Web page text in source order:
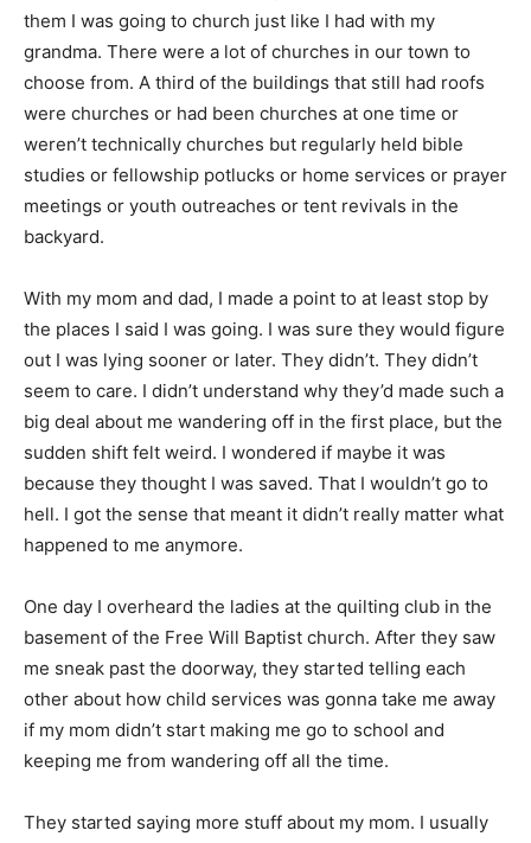
them I was going to church just like I had with my
grandma. There were a lot of churches in our town to
choose from. A third of the buildings that still had roofs
were churches or had been churches at one time or
weren’t technically churches but regularly held bible
studies or fellowship potlucks or home services or prayer
meetings or youth outreaches or tent revivals in the
backyard.
With my mom and dad, I made a point to at least stop by
the places I said I was going. I was sure they would figure
out I was lying sooner or later. They didn’t. They didn’t
seem to care. I didn’t understand why they’d made such a
big deal about me wandering off in the first place, but the
sudden shift felt weird. I wondered if maybe it was
because they thought I was saved. That I wouldn’t go to
hell. I got the sense that meant it didn’t really matter what
happened to me anymore.
One day I overheard the ladies at the quilting club in the
basement of the Free Will Baptist church. After they saw
me sneak past the doorway, they started telling each
other about how child services was gonna take me away
if my mom didn’t start making me go to school and
keeping me from wandering off all the time.
They started saying more stuff about my mom. I usually